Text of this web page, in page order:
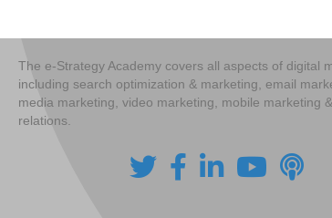
The e-Strategy Academy covers all aspects of digital
including search optimization & marketing, email
media marketing, video marketing, mobile marketing
relations.